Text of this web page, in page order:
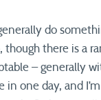
do
though there is a
– generally
in one day, and